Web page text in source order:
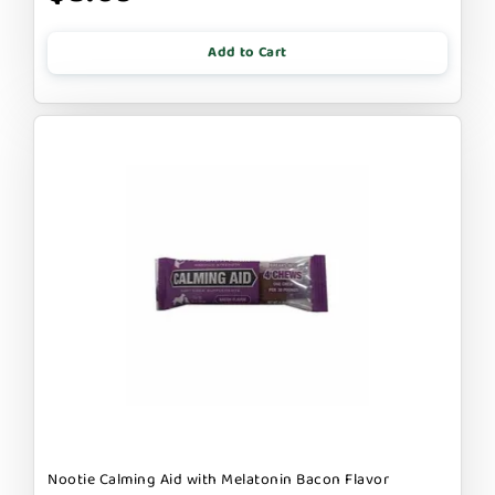
Add to Cart
Nootie Calming Aid with Melatonin Bacon Flavor